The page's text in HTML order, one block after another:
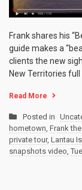
Frank shares his
guide makes a
clients the new
New Territories full
Read More
Posted in
hometown, Frank
private tour, Lantau
snapshots video,